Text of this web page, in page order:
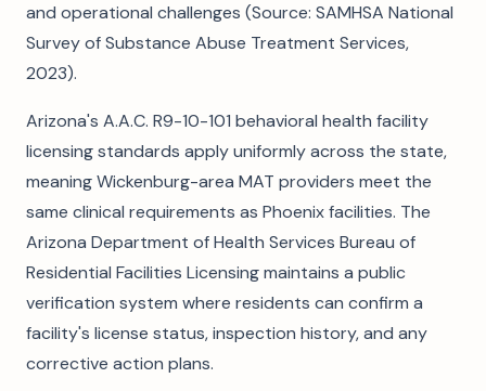
and operational challenges (Source: SAMHSA National
Survey of Substance Abuse Treatment Services,
2023).
Arizona's A.A.C. R9-10-101 behavioral health facility
licensing standards apply uniformly across the state,
meaning Wickenburg-area MAT providers meet the
same clinical requirements as Phoenix facilities. The
Arizona Department of Health Services Bureau of
Residential Facilities Licensing maintains a public
verification system where residents can confirm a
facility's license status, inspection history, and any
corrective action plans.